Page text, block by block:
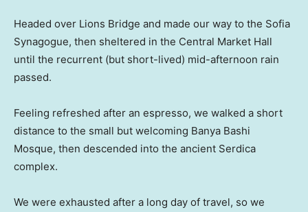
Headed over Lions Bridge and made our way to the Sofia
Synagogue, then sheltered in the Central Market Hall
until the recurrent (but short-lived) mid-afternoon rain
passed.
Feeling refreshed after an espresso, we walked a short
distance to the small but welcoming Banya Bashi
Mosque, then descended into the ancient Serdica
complex.
We were exhausted after a long day of travel, so we